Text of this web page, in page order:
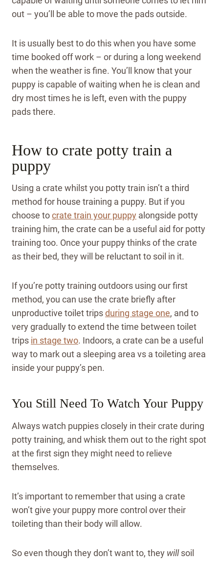
out – you’ll be able to move the pads outside.
It is usually best to do this when you have some
time booked off work – or during a long weekend
when the weather is fine. You’ll know that your
puppy is capable of waiting when he is clean and
dry most times he is left, even with the puppy
pads there.
How to crate potty train a
puppy
Using a crate whilst you potty train isn’t a third
method for house training a puppy. But if you
choose tocrate train your puppy alongside potty
training him, the crate can be a useful aid for potty
training too. Once your puppy thinks of the crate
as their bed, they will be reluctant to soil in it.
If you’re potty training outdoors using our first
method, you can use the crate briefly after
unproductive toilet tripsduring stage one, and to
very gradually to extend the time between toilet
trips in stage two. Indoors, a crate can be a useful
way to mark out a sleeping area vs a toileting area
inside your puppy’s pen.
You Still Need To Watch Your Puppy
Always watch puppies closely in their crate during
potty training, and whisk them out to the right spot
at the first sign they might need to relieve
themselves.
It’s important to remember that using a crate
won’t give your puppy more control over their
toileting than their body will allow.
So even though they don’t want to, they willsoil